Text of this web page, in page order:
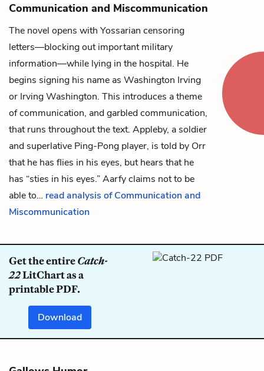
Communication and Miscommunication
The novel opens with Yossarian censoring
letters—blocking out important military
information—while lying in the hospital. He
begins signing his name as Washington Irving
or Irving Washington. This introduces a theme
of communication, and garbled communication,
that runs throughout the text. Appleby, a soldier
and superlative Ping-Pong player, is told by Orr
that he has flies in his eyes, but hears that he
has “sties in his eyes.”Aarfyclaims not to be
able to… read analysis of Communication and
Miscommunication
Get the entireCatch-
22LitChart as a
printable PDF.
Download